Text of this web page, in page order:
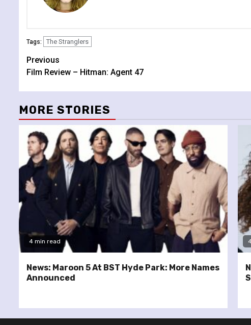
Tags: The Stranglers
Continue
Reading
Previous
Film Review – Hitman: Agent 47
MORE STORIES
4 min read
News: Maroon 5 At BST Hyde Park: More Names
Announced